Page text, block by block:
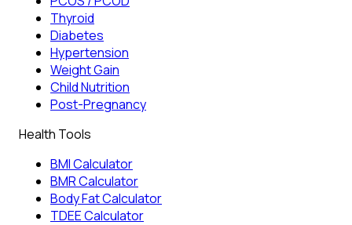
Thyroid
Diabetes
Hypertension
Weight Gain
Child Nutrition
Post-Pregnancy
Health Tools
BMI Calculator
BMR Calculator
Body Fat Calculator
TDEE Calculator